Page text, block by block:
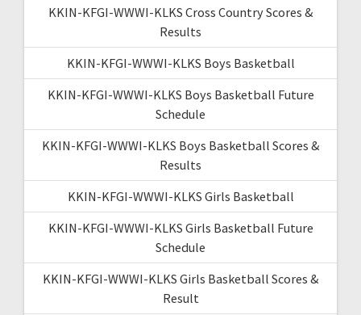
KKIN-KFGI-WWWI-KLKS Cross Country Scores &
Results
KKIN-KFGI-WWWI-KLKS Boys Basketball
KKIN-KFGI-WWWI-KLKS Boys Basketball Future
Schedule
KKIN-KFGI-WWWI-KLKS Boys Basketball Scores &
Results
KKIN-KFGI-WWWI-KLKS Girls Basketball
KKIN-KFGI-WWWI-KLKS Girls Basketball Future
Schedule
KKIN-KFGI-WWWI-KLKS Girls Basketball Scores &
Result